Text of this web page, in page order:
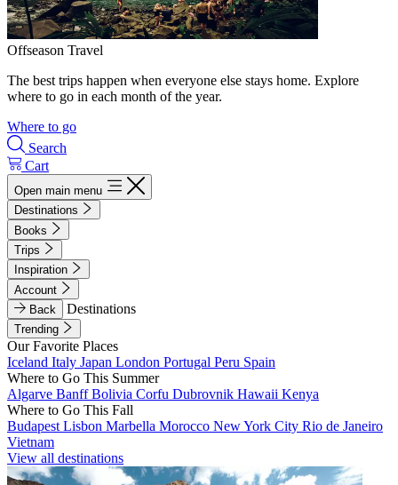
Offseason Travel
The best trips happen when everyone else stays home. Explore
where to go in each month of the year.
Where to go
Search
Cart
Open main menu
Destinations
Books
Trips
Inspiration
Account
Back
Destinations
Trending
Our Favorite Places
Iceland Italy Japan London Portugal Peru Spain
Where to Go This Summer
Algarve BanffBolivia Corfu Dubrovnik Hawaii Kenya
Where to Go This Fall
Budapest Lisbon Marbella Morocco New York City Rio de Janeiro
Vietnam
View all destinations